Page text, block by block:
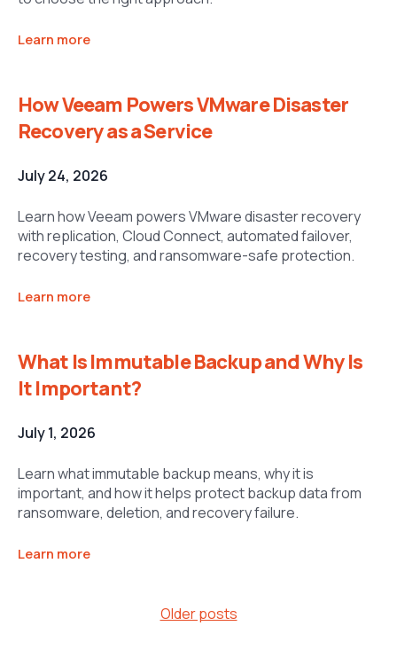
Learn more
How Veeam Powers VMware Disaster
Recovery as a Service
July 24, 2026
Learn how Veeam powers VMware disaster recovery
with replication, Cloud Connect, automated failover,
recovery testing, and ransomware-safe protection.
Learn more
What Is Immutable Backup and Why Is
It Important?
July 1, 2026
Learn what immutable backup means, why it is
important, and how it helps protect backup data from
ransomware, deletion, and recovery failure.
Learn more
Posts
Older posts